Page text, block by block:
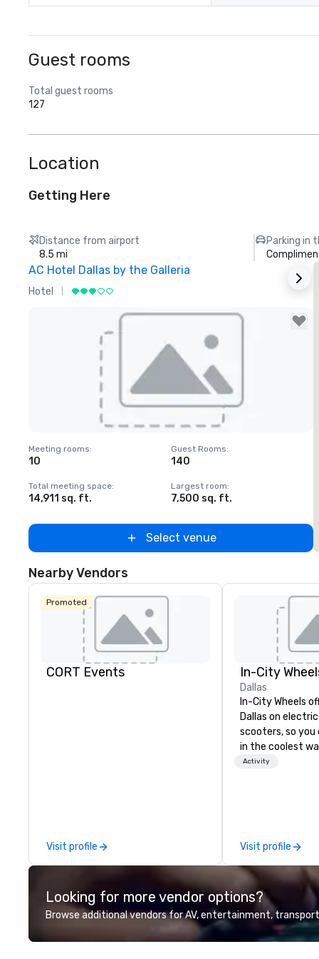
Guest rooms
Total guest rooms
127
Location
Getting Here
Distance from airport
8.5 mi
Parking in
AC Hotel Dallas by the Galleria
Hotel
Removed from favorites
Meeting rooms:
10
Guest Rooms:
140
Total meeting space:
14,911 sq. ft.
Largest room:
7,500 sq. ft.
Select venue
Nearby Vendors
Promoted
CORT Events
Visit profile
In-City
Dallas
In-City Wheels
Dallas on
scooters, so
in the coolest
tours are
Activity
Visit profile
Looking for more vendor options?
Browse additional vendors for AV, entertainment,